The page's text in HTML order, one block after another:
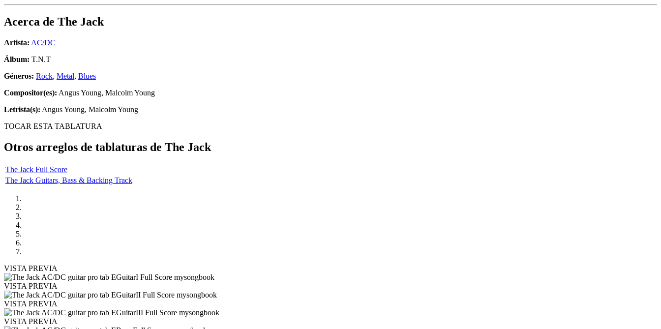
Acerca de The Jack
Artista: AC/DC
Álbum: T.N.T
Géneros: Rock, Metal, Blues
Compositor(es): Angus Young, Malcolm Young
Letrista(s): Angus Young, Malcolm Young
TOCAR ESTA TABLATURA
Otros arreglos de tablaturas de The Jack
The Jack Full Score
The Jack Guitars, Bass & Backing Track
VISTA PREVIA
VISTA PREVIA
VISTA PREVIA
VISTA PREVIA